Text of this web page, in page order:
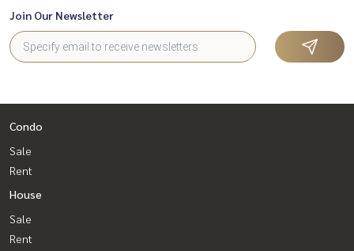
Join Our Newsletter
Condo
Sale
Rent
House
Sale
Rent